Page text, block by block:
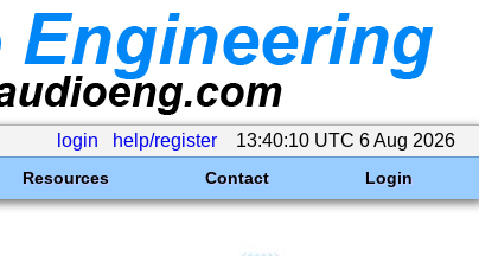
login help/register 13:40:10 UTC 6 Aug 2026
Resources Contact Login